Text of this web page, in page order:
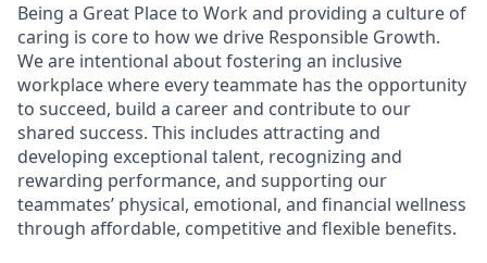
Being a Great Place to Work and providing a culture of
caring is core to how we drive Responsible Growth.
We are intentional about fostering an inclusive
workplace where every teammate has the opportunity
to succeed, build a career and contribute to our
shared success. This includes attracting and
developing exceptional talent, recognizing and
rewarding performance, and supporting our
teammates’ physical, emotional, and financial wellness
through affordable, competitive and flexible benefits.